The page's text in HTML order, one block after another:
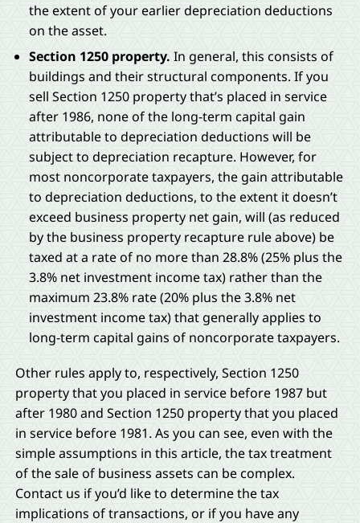
the extent of your earlier depreciation deductions
on the asset.
Section 1250 property. In general, this consists of
buildings and their structural components. If you
sell Section 1250 property that’s placed in service
after 1986, none of the long-term capital gain
attributable to depreciation deductions will be
subject to depreciation recapture. However, for
most noncorporate taxpayers, the gain attributable
to depreciation deductions, to the extent it doesn’t
exceed business property net gain, will (as reduced
by the business property recapture rule above) be
taxed at a rate of no more than 28.8% (25% plus the
3.8% net investment income tax) rather than the
maximum 23.8% rate (20% plus the 3.8% net
investment income tax) that generally applies to
long-term capital gains of noncorporate taxpayers.
Other rules apply to, respectively, Section 1250
property that you placed in service before 1987 but
after 1980 and Section 1250 property that you placed
in service before 1981. As you can see, even with the
simple assumptions in this article, the tax treatment
of the sale of business assets can be complex.
Contact us if you’d like to determine the tax
implications of transactions, or if you have any